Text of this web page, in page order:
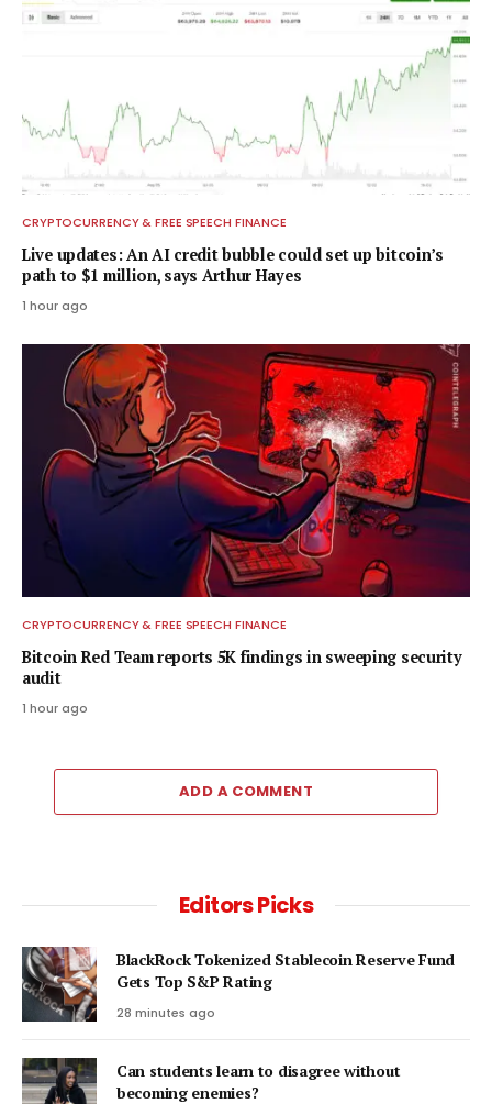
CRYPTOCURRENCY & FREE SPEECH FINANCE
Live updates: An AI credit bubble could set up bitcoin’s
path to $1 million, says Arthur Hayes
1 hour ago
CRYPTOCURRENCY & FREE SPEECH FINANCE
Bitcoin Red Team reports 5K findings in sweeping security
audit
1 hour ago
ADD A COMMENT
Editors Picks
BlackRock Tokenized Stablecoin Reserve Fund
Gets Top S&P Rating
28 minutes ago
Can students learn to disagree without
becoming enemies?